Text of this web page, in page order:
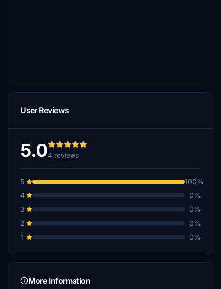
User Reviews
5.04 reviews
5
100%
4
0%
3
0%
2
0%
1
0%
More Information